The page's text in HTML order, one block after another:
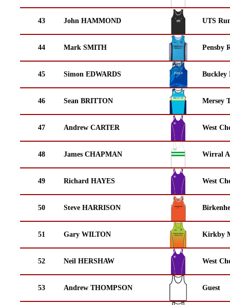
43 John HAMMOND UTS
44 Mark SMITH Pensby
45 Simon EDWARDS Buckley
46 Sean BRITTON Mersey
47 Andrew CARTER West
48 James CHAPMAN Wirral
49 Richard HAYES West
50 Steve HARRISON
51 Gary WILTON Kirkby
52 Neil HERSHAW West
53 Andrew THOMPSON Guest